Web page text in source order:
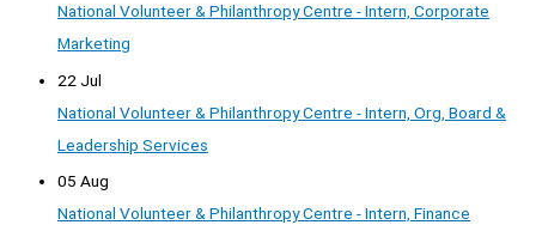
National Volunteer & Philanthropy Centre - Intern, Corporate
Marketing
22 Jul
National Volunteer & Philanthropy Centre - Intern, Org, Board &
Leadership Services
05 Aug
National Volunteer & Philanthropy Centre - Intern, Finance